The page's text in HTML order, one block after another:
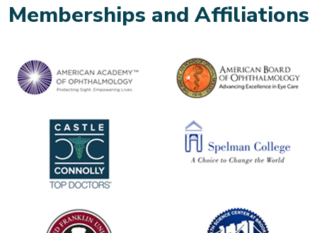
Memberships and Affiliations